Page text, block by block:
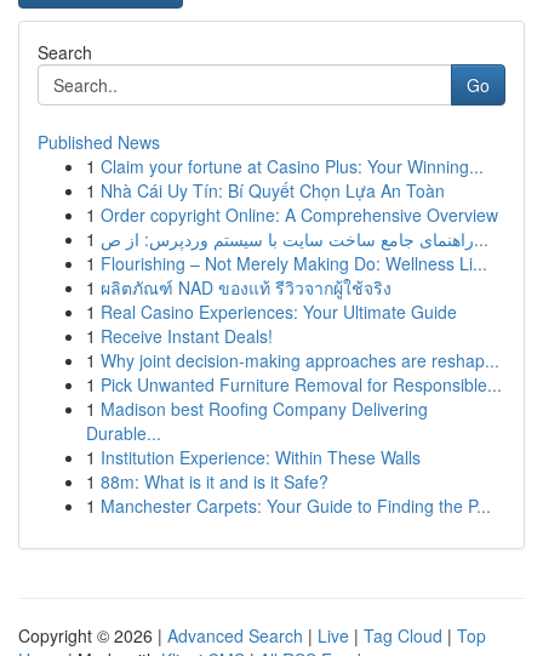
Search
Go
Published News
1 Claim your fortune at Casino Plus: Your Winning...
1 Nhà Cái Uy Tín: Bí Quyết Chọn Lựa An Toàn
1 Order copyright Online: A Comprehensive Overview
1
راهنمای جامع ساخت سایت با سیستم وردپرس: از ص...
1 Flourishing – Not Merely Making Do: Wellness Li...
1 ผลิตภัณฑ์ NAD ของแท้ รีวิวจากผู้ใช้จริง
1 Real Casino Experiences: Your Ultimate Guide
1 Receive Instant Deals!
1 Why joint decision-making approaches are reshap...
1 Pick Unwanted Furniture Removal for Responsible...
1 Madison best Roofing Company Delivering
Durable...
1 Institution Experience: Within These Walls
1 88m: What is it and is it Safe?
1 Manchester Carpets: Your Guide to Finding the P...
Copyright © 2026 | Advanced Search | Live | Tag Cloud | Top